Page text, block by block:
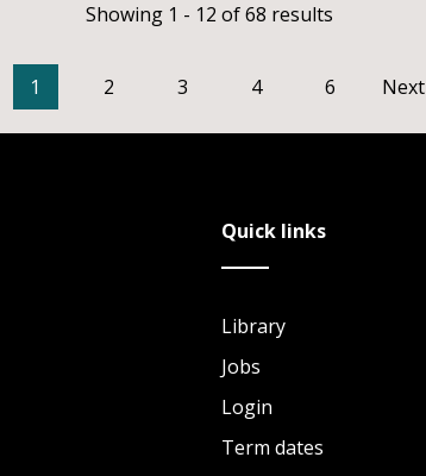
Showing 1 - 12 of 68 results
1 2 3 4 6 Next
Quick links
Library
Jobs
Login
Term dates